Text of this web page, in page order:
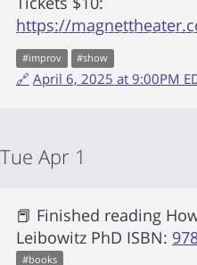
https://
#improv #show
🔗 April 6, 2025 at 9:00PM
Tue Apr 1
📕 Finished reading
Leibowitz PhD ISBN:
#books